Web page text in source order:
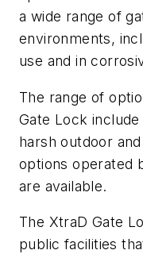
a wide range of
environments,
use and in
The range of
Gate Lock
harsh outdoor
options operated
are available.
The XtraD Gate
public facilities